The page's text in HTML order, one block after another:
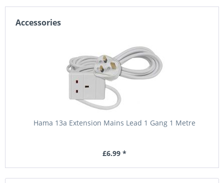
Accessories
Hama 13a Extension Mains Lead 1 Gang 1 Metre
£6.99 *